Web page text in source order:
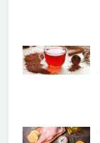
Shutterstock
Shutterstock